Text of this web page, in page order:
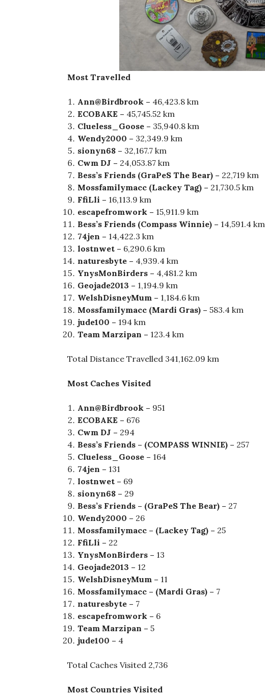
Most Travelled
Ann@Birdbrook – 46,423.8 km
ECOBAKE – 45,745.52 km
Clueless_Goose – 35,940.8 km
Wendy2000 – 32,349.9 km
sionyn68 – 32,167.7 km
Cwm DJ – 24,053.87 km
Bess’s Friends (GraPeS The Bear) – 22,719 km
Mossfamilymacc (Lackey Tag) – 21,730.5 km
FfiLli – 16,113.9 km
escapefromwork – 15,911.9 km
Bess’s Friends (Compass Winnie) – 14,591.4 km
74jen – 14,422.3 km
lostnwet – 6,290.6 km
naturesbyte – 4,939.4 km
YnysMonBirders – 4,481.2 km
Geojade2013 – 1,194.9 km
WelshDisneyMum – 1,184.6 km
Mossfamilymacc (Mardi Gras) – 583.4 km
jude100 – 194 km
Team Marzipan – 123.4 km
Total Distance Travelled 341,162.09 km
Most Caches Visited
Ann@Birdbrook – 951
ECOBAKE – 676
Cwm DJ – 294
Bess’s Friends – (COMPASS WINNIE) – 257
Clueless_Goose – 164
74jen – 131
lostnwet – 69
sionyn68 – 29
Bess’s Friends – (GraPeS The Bear) – 27
Wendy2000 – 26
Mossfamilymacc – (Lackey Tag) – 25
FfiLli – 22
YnysMonBirders – 13
Geojade2013 – 12
WelshDisneyMum – 11
Mossfamilymacc – (Mardi Gras) – 7
naturesbyte – 7
escapefromwork – 6
Team Marzipan – 5
jude100 – 4
Total Caches Visited 2,736
Most Countries Visited